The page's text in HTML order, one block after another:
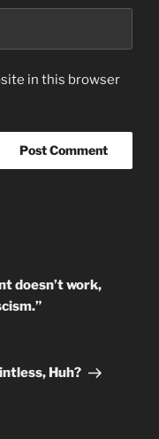
in this browser
doesn’t work,
Huh?